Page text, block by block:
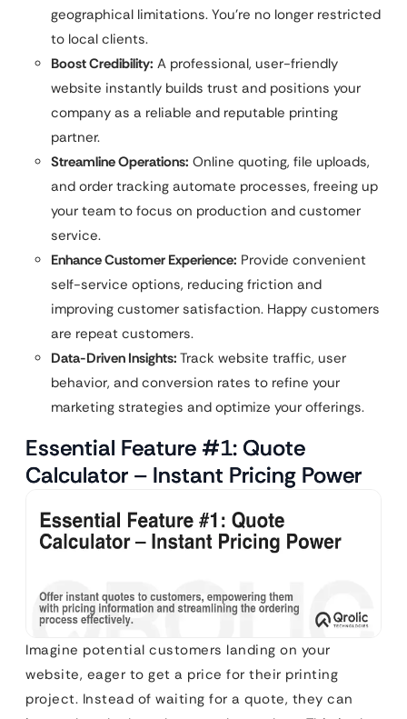
geographical limitations. You’re no longer restricted
to local clients.
Boost Credibility: A professional, user-friendly
website instantly builds trust and positions your
company as a reliable and reputable printing
partner.
Streamline Operations: Online quoting, file uploads,
and order tracking automate processes, freeing up
your team to focus on production and customer
service.
Enhance Customer Experience: Provide convenient
self-service options, reducing friction and
improving customer satisfaction. Happy customers
are repeat customers.
Data-Driven Insights: Track website traffic, user
behavior, and conversion rates to refine your
marketing strategies and optimize your offerings.
Essential Feature #1: Quote
Calculator – Instant Pricing Power
Imagine potential customers landing on your
website, eager to get a price for their printing
project. Instead of waiting for a quote, they can